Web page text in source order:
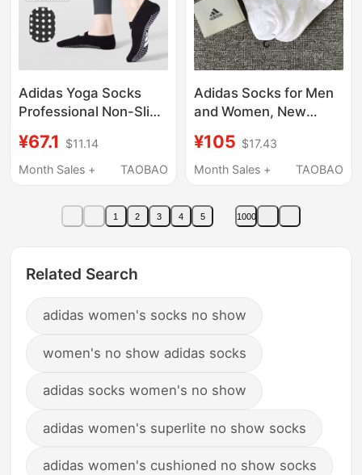
Adidas Yoga Socks
Professional Non-Slip
Sports Fitness Dance
Indoor Socks
¥67.1
$11.14
Month Sales +
TAOBAO
Adidas Socks for Men
and Women, New
White Casual Socks,
Three Pairs of Sweat-
Socks, Women's Socks
¥105 $17.43
Month Sales +
TAOBAO
1 2 3 4 5 1000
Related Search
adidas women's socks no show
women's no show adidas socks
adidas socks women's no show
adidas women's superlite no show socks
adidas women's cushioned no show socks